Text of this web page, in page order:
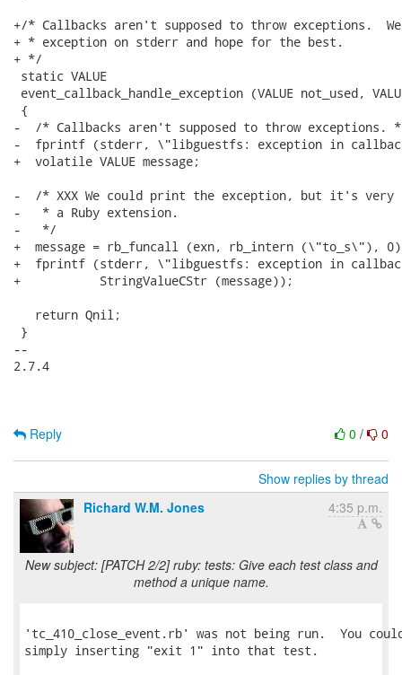
+/* Callbacks aren't supposed to throw exceptions.
+ * exception on stderr and hope for the best.
+ */
static VALUE
event_callback_handle_exception (VALUE not_used,
{
-  /* Callbacks aren't supposed to throw exceptions.
-  fprintf (stderr, \"libguestfs: exception in
+  volatile VALUE message;
-  /* XXX We could print the exception, but it's
-   * a Ruby extension.
-   */
+  message = rb_funcall (exn, rb_intern (\"to_s\"),
+  fprintf (stderr, \"libguestfs: exception in
+           StringValueCStr (message));
   return Qnil;
}
--
2.7.4
0 / 0
Reply
Show replies by thread
Richard W.M. Jones
4:35 p.m.
New subject: [PATCH 2/2] ruby: tests: Give each test class and
method a unique name.
'tc_410_close_event.rb' was not being run.  You
simply inserting "exit 1" into that test.